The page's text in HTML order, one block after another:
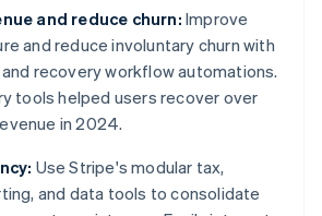
and reduce churn: Improve
and reduce involuntary churn with
recovery workflow automations.
tools helped users recover over
in 2024.
Use Stripe's modular tax,
and data tools to consolidate